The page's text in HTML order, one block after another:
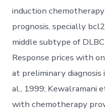
induction
prognosis, specially
middle subtype of
Response prices with
at preliminary
al., 1999; Kewalramani
with chemotherapy